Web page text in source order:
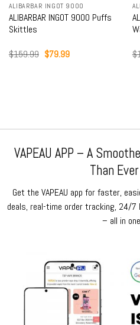
ALIBARBAR INGOT 9000
ALIBARBAR INGOT 9000 Puffs
Skittles
$159.99 Original
price
$79.99Current
$
VAPEAU APP – A
Than
Get the VAPEAU app for faster,
deals, real-time order tracking, 24/7
– all in